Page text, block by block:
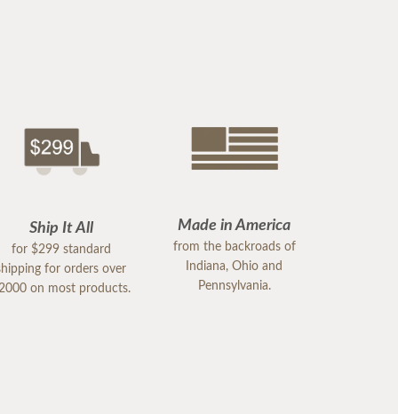
Ship It All
for $299 standard
for orders over
on most products.
Made in America
from the backroads of
Indiana, Ohio and
Pennsylvania.